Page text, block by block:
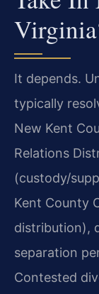
It depends.
typically
New Kent
Relations
(custody/
Kent County
distribution),
separation
Contested